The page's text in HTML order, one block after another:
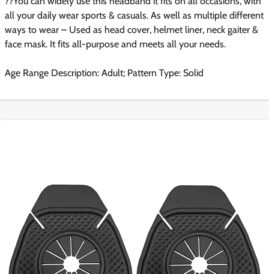
all your daily wear sports & casuals. As well as multiple different
ways to wear – Used as head cover, helmet liner, neck gaiter &
face mask. It fits all-purpose and meets all your needs.
Age Range Description: Adult; Pattern Type: Solid